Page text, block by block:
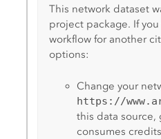
This network dataset
project package. If
workflow for another
options:
Change your
https://
this data source,
consumes